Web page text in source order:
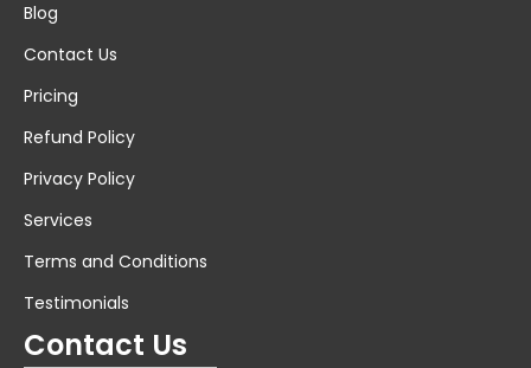
Blog
Contact Us
Pricing
Refund Policy
Privacy Policy
Services
Terms and Conditions
Testimonials
Contact Us